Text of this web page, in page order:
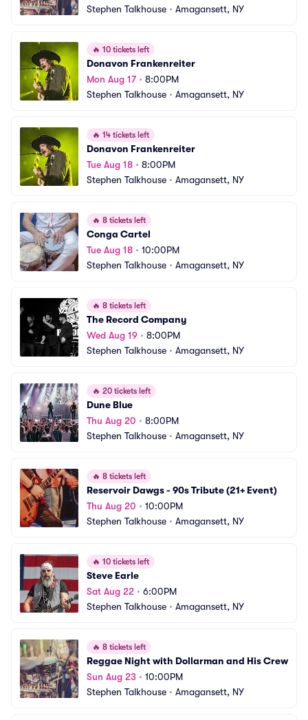
Stephen Talkhouse • Amagansett, NY
🔥 10 tickets left
Donavon Frankenreiter
Mon Aug 17• 8:00PM
Stephen Talkhouse • Amagansett, NY
🔥 14 tickets left
Donavon Frankenreiter
Tue Aug 18 • 8:00PM
Stephen Talkhouse • Amagansett, NY
🔥 8 tickets left
Conga Cartel
Tue Aug 18 • 10:00PM
Stephen Talkhouse • Amagansett, NY
🔥 8 tickets left
The Record Company
Wed Aug 19 • 8:00PM
Stephen Talkhouse • Amagansett, NY
🔥 20 tickets left
Dune Blue
Thu Aug 20 • 8:00PM
Stephen Talkhouse • Amagansett, NY
🔥 8 tickets left
Reservoir Dawgs - 90s Tribute (21+ Event)
Thu Aug 20 • 10:00PM
Stephen Talkhouse • Amagansett, NY
🔥 10 tickets left
Steve Earle
Sat Aug 22 • 6:00PM
Stephen Talkhouse • Amagansett, NY
🔥 8 tickets left
Reggae Night with Dollarman and His Crew
Sun Aug 23 • 10:00PM
Stephen Talkhouse • Amagansett, NY